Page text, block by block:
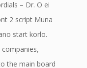
– Dr. O ei
2 script Muna
start korlo.
the main board